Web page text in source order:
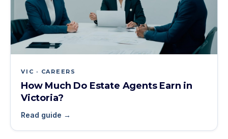
VIC · CAREERS
How Much Do Estate Agents Earn in
Victoria?
Read guide →